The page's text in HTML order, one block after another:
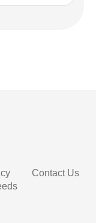
Contact Us